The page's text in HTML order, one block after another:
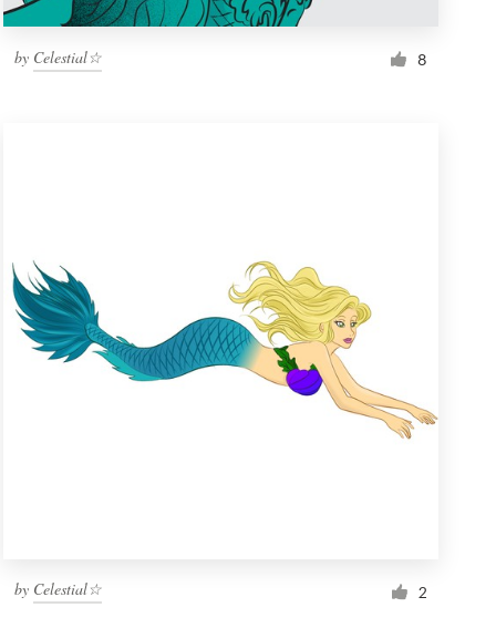
by Celestial☆ 8
by Celestial☆ 2